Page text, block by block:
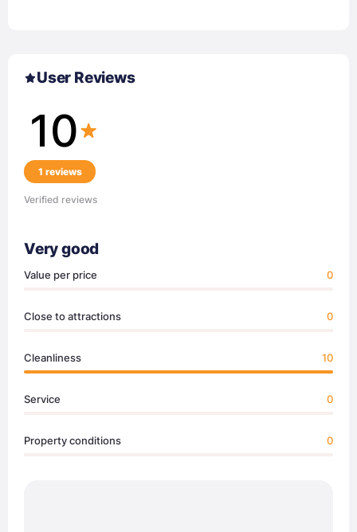
User Reviews
10
1 reviews
Verified reviews
Very good
Value per price 0
Close to attractions 0
Cleanliness 10
Service 0
Property conditions 0